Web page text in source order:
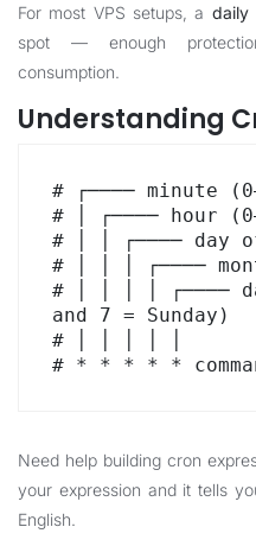
For most VPS setups, a daily
spot — enough
consumption.
Understanding
# ┌──── minute
# │ ┌──── hour
# │ │ ┌──── day
# │ │ │ ┌────
# │ │ │ │ ┌────
and 7 = Sunday)
# │ │ │ │ │
# * * * * *
Need help building cron
your expression and it tells
English.